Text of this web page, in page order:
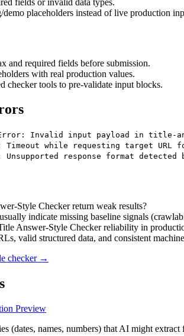
demo placeholders instead of live production
and required fields before submission.
with real production values.
checker tools to pre-validate input blocks.
Invalid input payload in title-
Timeout while requesting target
Unsupported response format
Style Checker return weak results?
indicate missing baseline signals
Answer-Style Checker reliability in
valid structured data, and consistent
checker→
Preview
(dates, names, numbers) that AI might